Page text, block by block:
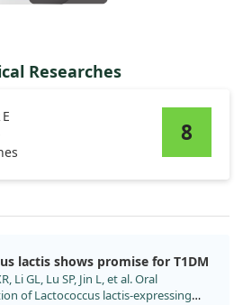
Researches
8
lactis shows promise for T1DM
Li GL, Lu SP, Jin L, et al. Oral
of Lactococcus lactis-expressing